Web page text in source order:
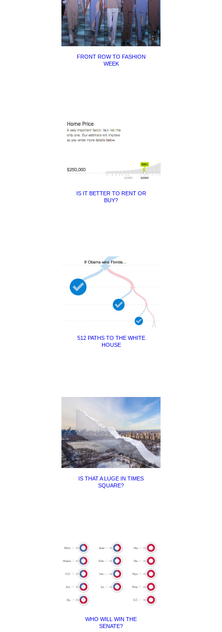
FRONT ROW TO FASHION
WEEK
IS IT BETTER TO RENT OR
BUY?
512 PATHS TO THE WHITE
HOUSE
IS THAT A LUGE IN TIMES
SQUARE?
WHO WILL WIN THE
SENATE?